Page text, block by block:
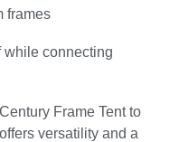
frames
while connecting
Frame Tent to
versatility and a